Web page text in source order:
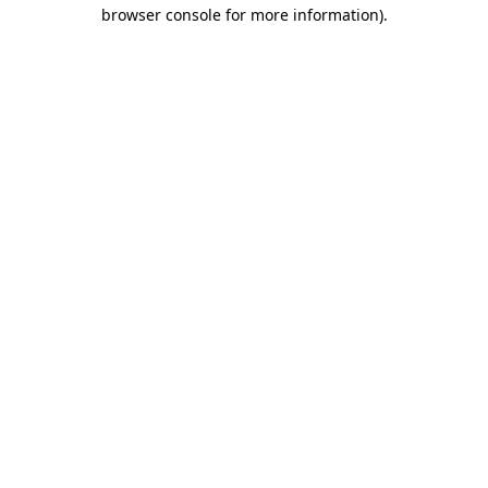
browser console for more information).